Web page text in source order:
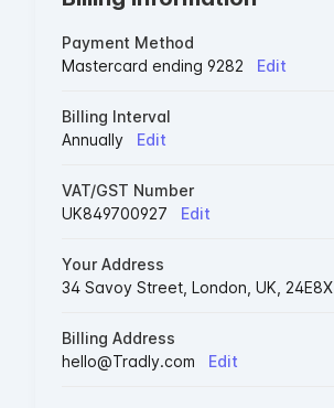
Payment Method
Mastercard ending 9282
Edit
Billing Interval
Annually
Edit
VAT/GST Number
UK849700927
Edit
Your Address
34 Savoy Street, London, UK, 24E8X
Billing Address
hello@Tradly.com
Edit